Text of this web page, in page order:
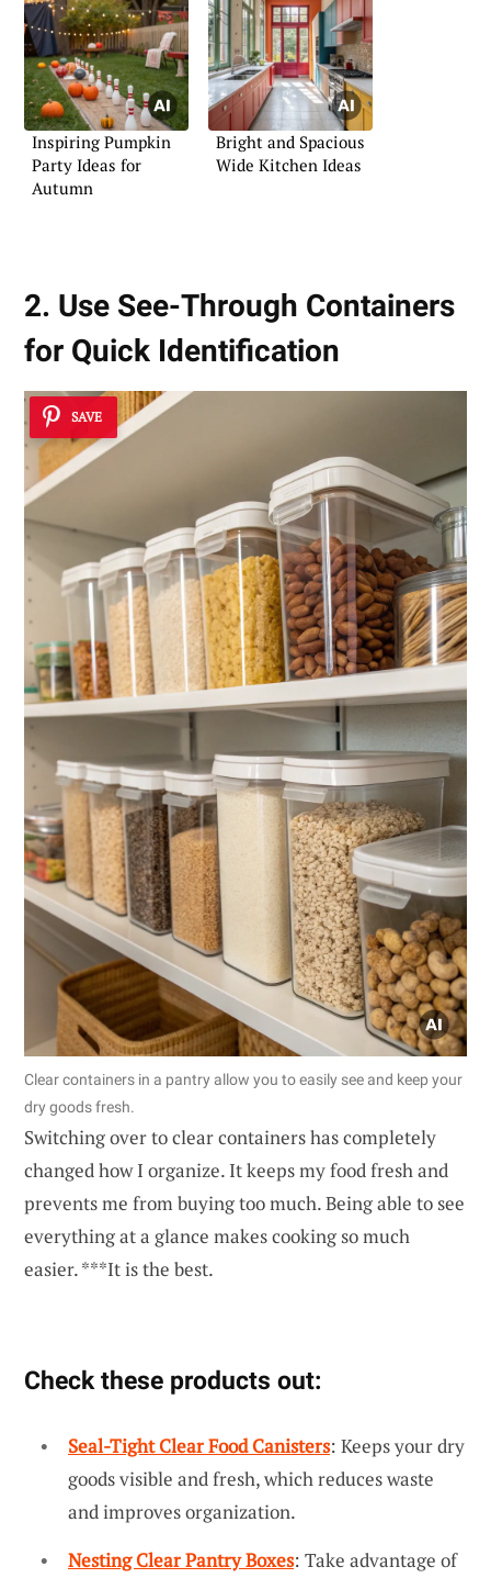
Inspiring Pumpkin
Party Ideas for
Autumn
Bright and Spacious
Wide Kitchen Ideas
2. Use See-Through Containers
for Quick Identification
SAVE
Clear containers in a pantry allow you to easily see and keep your
dry goods fresh.
Switching over to clear containers has completely
changed how I organize. It keeps my food fresh and
prevents me from buying too much. Being able to see
everything at a glance makes cooking so much
easier. ***It is the best.
Check these products out:
Seal-Tight Clear Food Canisters: Keeps your dry
goods visible and fresh, which reduces waste
and improves organization.
Nesting Clear Pantry Boxes: Take advantage of